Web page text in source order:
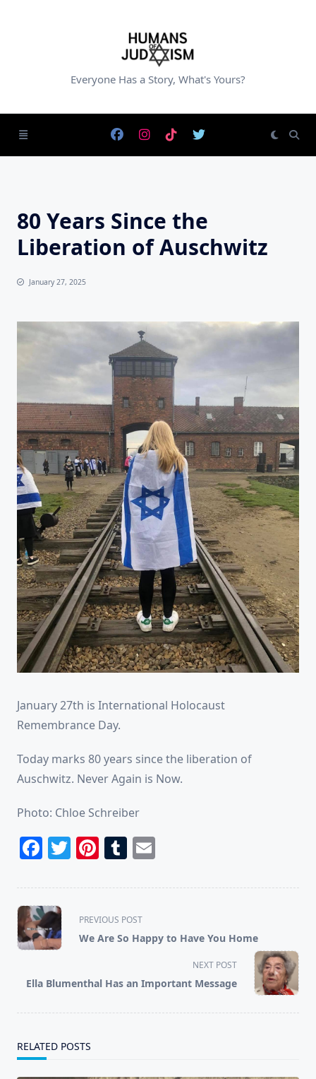
Everyone Has a Story, What's Yours?
80 Years Since the
Liberation of Auschwitz
January 27, 2025
January 27th is International Holocaust
Remembrance Day.
Today marks 80 years since the liberation of
Auschwitz. Never Again is Now.
Photo: Chloe Schreiber
Facebook
Twitter
Pinterest
Tumblr
<span
class="nav-
subtitle
reader-
PREVIOUS POST
We Are So Happy to Have You Home
NEXT POST
Ella Blumenthal Has an Important Message
RELATED POSTS